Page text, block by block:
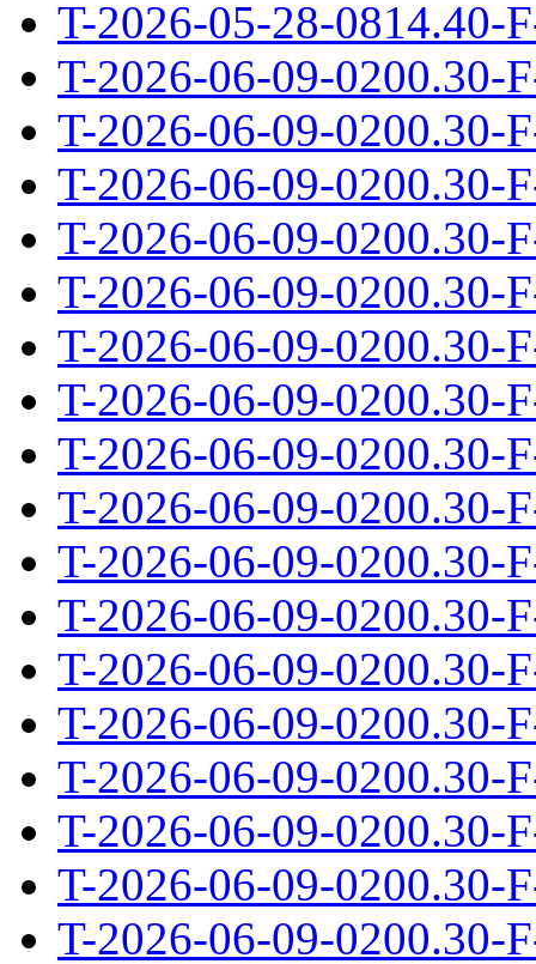
T-2026-05-28-0814.40-
T-2026-06-09-0200.30-
T-2026-06-09-0200.30-
T-2026-06-09-0200.30-
T-2026-06-09-0200.30-
T-2026-06-09-0200.30-
T-2026-06-09-0200.30-
T-2026-06-09-0200.30-
T-2026-06-09-0200.30-
T-2026-06-09-0200.30-
T-2026-06-09-0200.30-
T-2026-06-09-0200.30-
T-2026-06-09-0200.30-
T-2026-06-09-0200.30-
T-2026-06-09-0200.30-
T-2026-06-09-0200.30-
T-2026-06-09-0200.30-
T-2026-06-09-0200.30-